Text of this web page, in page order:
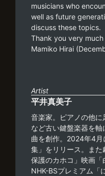
musicians who
well as future
discuss these topics.
Thank you very
Mamiko Hirai
Artist
平井真美子
音楽家。ピアノの他に
など古い鍵盤楽器を
曲を創作。2024年4
集」をリリース。ま
保護のカホコ」映画「
NHK-BSプレミアム「